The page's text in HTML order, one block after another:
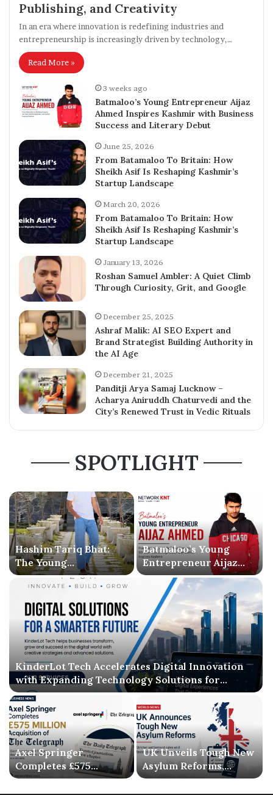
Publishing, and Creativity
In an era where innovation is redefining industries and
entrepreneurship is increasingly driven by technology,…
Read More »
3 weeks ago
Batmaloo’s Young Entrepreneur Aijaz
Ahmed Inspires Kashmir with Business
Success and Literary Debut
June 25, 2026
From Batamaloo To Britain: How
Sheikh Asif Is Reshaping Kashmir’s
Startup Landscape
March 20, 2026
From Batamaloo To Britain: How
Sheikh Asif Is Reshaping Kashmir’s
Startup Landscape
January 13, 2026
Roshan Samuel Ambler: A Quiet Climb
Through Curiosity, Grit, and Google
December 25, 2025
Ashraf Malik: AI SEO Expert and
Brand Strategist Building Authority in
the AI Age
December 21, 2025
Panditji Arya Samaj Lucknow –
Acharya Aniruddh Chaturvedi and the
City’s Renewed Trust in Vedic Rituals
SPOTLIGHT
KinderLot Tech Accelerates Digital Innovation
with Expanding Technology Solutions for
Businesses
Hashim Tariq Bhat:
The Young
Entrepreneur
Bridging Technology,
Publishing, and
Creativity
Batmaloo’s Young
Entrepreneur Aijaz
Ahmed Inspires
Kashmir with Business
Success and Literary
Debut
Axel Springer
Completes £575
Million Acquisition of
UK Unveils Tough New
Asylum Reforms,
Introducing Stricter